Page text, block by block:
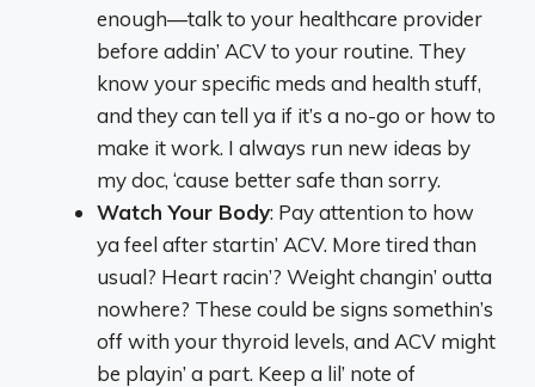
enough—talk to your healthcare provider
before addin’ ACV to your routine. They
know your specific meds and health stuff,
and they can tell ya if it’s a no-go or how to
make it work. I always run new ideas by
my doc, ‘cause better safe than sorry.
Watch Your Body: Pay attention to how
ya feel after startin’ ACV. More tired than
usual? Heart racin’? Weight changin’ outta
nowhere? These could be signs somethin’s
off with your thyroid levels, and ACV might
be playin’ a part. Keep a lil’ note of